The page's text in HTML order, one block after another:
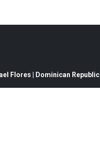
Flores | Dominican Republic